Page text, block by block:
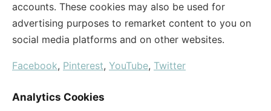
accounts. These cookies may also be used for
advertising purposes to remarket content to you on
social media platforms and on other websites.
Facebook, Pinterest, YouTube, Twitter
Analytics Cookies